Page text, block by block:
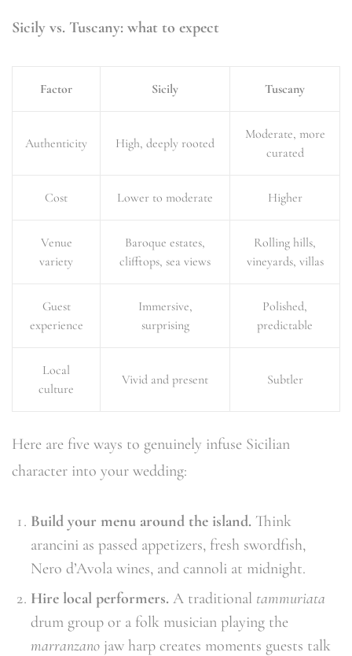
Sicily vs. Tuscany: what to expect
Factor Sicily Tuscany
Authenticity High, deeply rooted
Moderate, more
curated
Cost Lower to moderate Higher
Venue
variety
Baroque estates,
clifftops, sea views
Rolling hills,
vineyards, villas
Guest
experience
Immersive,
surprising
Polished,
predictable
Local
culture
Vivid and present Subtler
Here are five ways to genuinely infuse Sicilian
character into your wedding:
Build your menu around the island. Think
arancini as passed appetizers, fresh swordfish,
Nero d’Avola wines, and cannoli at midnight.
Hire local performers. A traditional tammuriata
drum group or a folk musician playing the
marranzano jaw harp creates moments guests talk